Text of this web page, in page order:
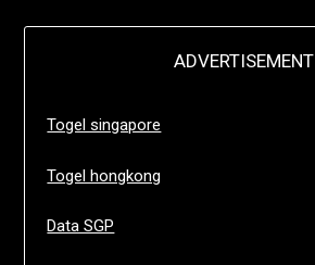
ADVERTISEMENT
Togel singapore
Togel hongkong
Data SGP